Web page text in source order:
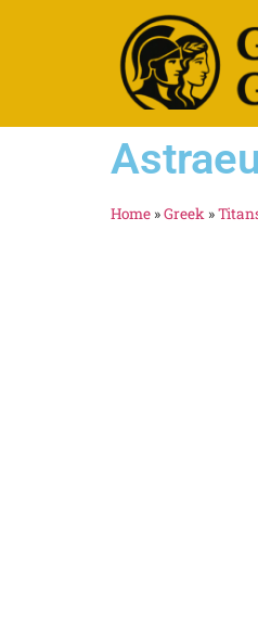
Home »Greek »